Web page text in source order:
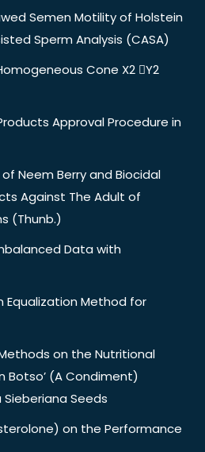
Semen Motility of Holstein
Sperm Analysis (CASA)
Cone X2 Y2
Approval Procedure in
Neem Berry and Biocidal
Against The Adult of
(Thunb.)
Data with
Equalization Method for
on the Nutritional
Botso’ (A Condiment)
Seeds
on the Performance